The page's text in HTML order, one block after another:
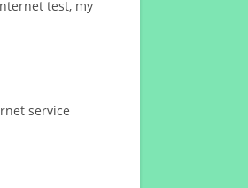
test, my
service